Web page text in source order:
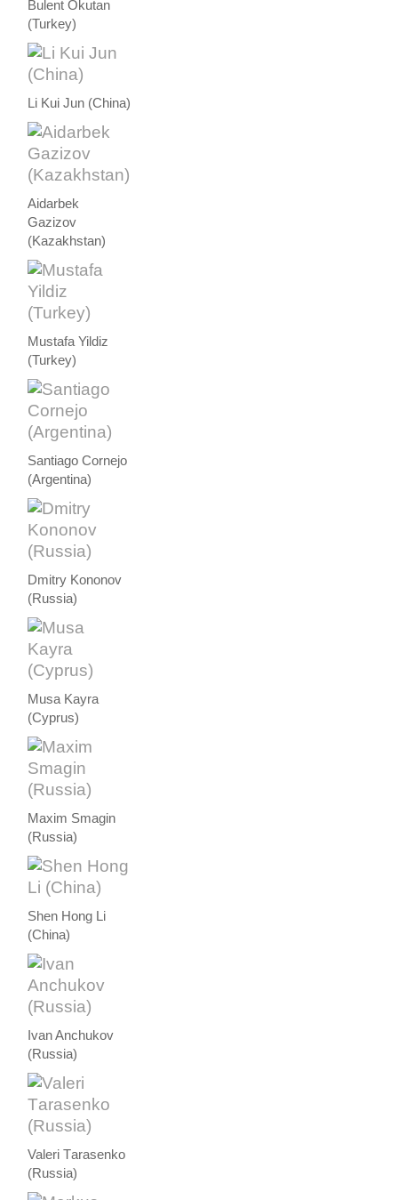
Bulent Okutan
(Turkey)
Li Kui Jun (China)
Aidarbek
Gazizov
(Kazakhstan)
Mustafa Yildiz
(Turkey)
Santiago Cornejo
(Argentina)
Dmitry Kononov
(Russia)
Musa Kayra
(Cyprus)
Maxim Smagin
(Russia)
Shen Hong Li
(China)
Ivan Anchukov
(Russia)
Valeri Тarasenko
(Russia)